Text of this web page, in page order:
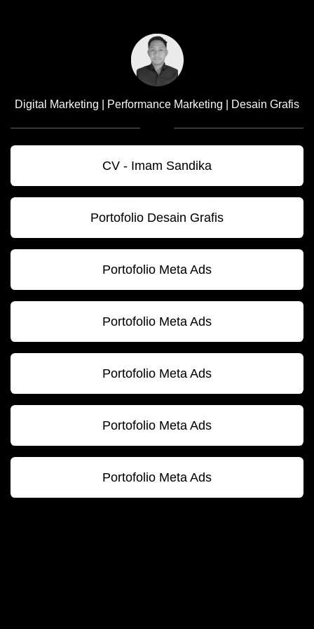
Digital Marketing | Performance Marketing | Desain Grafis
CV - Imam Sandika
Portofolio Desain Grafis
Portofolio Meta Ads
Portofolio Meta Ads
Portofolio Meta Ads
Portofolio Meta Ads
Portofolio Meta Ads